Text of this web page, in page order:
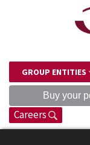
GROUP ENTITIES
Buy your
Careers